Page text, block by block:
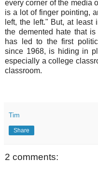
every corner of the media
is a lot of finger pointing,
left, the left." But, at least
the demented hate that
has led to the first
since 1968, is hiding in
especially a college
classroom.
Tim
Share
2 comments: